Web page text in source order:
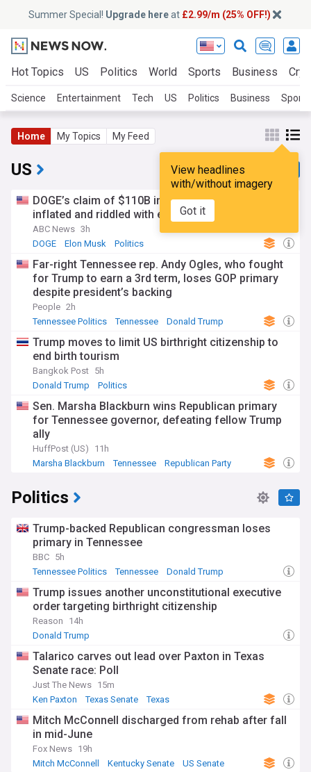
Summer Special! Upgrade hereat £2.99/m (25% OFF!)
Hot Topics US Politics World Sports Business
Science Entertainment Tech US Politics Business Sports
Home My Topics My Feed
View headlines
with/without imagery
Got it
US
DOGE’s claim of $110B in savings was vastly
inflated and riddled with errors: GAO
ABC News 3h
DOGE
Elon Musk Politics
Far-right Tennessee rep. Andy Ogles, who fought
for Trump to earn a 3rd term, loses GOP primary
despite president’s backing
People 2h
Tennessee Politics
Tennessee Donald Trump
Trump moves to limit US birthright citizenship to
end birth tourism
Bangkok Post 5h
Donald Trump
Politics
Sen. Marsha Blackburn wins Republican primary
for Tennessee governor, defeating fellow Trump
ally
HuffPost (US)
11h
Marsha Blackburn
Tennessee Republican Party
Politics
Trump-backed Republican congressman loses
primary in Tennessee
BBC 5h
Tennessee Politics
Tennessee Donald Trump
Trump issues another unconstitutional executive
order targeting birthright citizenship
Reason
14h
Donald Trump
Talarico carves out lead over Paxton in Texas
Senate race: Poll
Just The News 15m
Ken Paxton
Texas Senate Texas
Mitch McConnell discharged from rehab after fall
in mid-June
Fox News 19h
Mitch McConnell
Kentucky Senate US Senate